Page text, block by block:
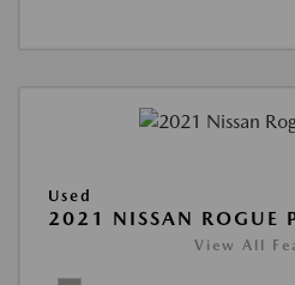
Used
2021 NISSAN ROGUE
View All